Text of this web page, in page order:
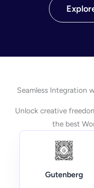
Seamless Integration
Unlock creative
the best
Gutenberg